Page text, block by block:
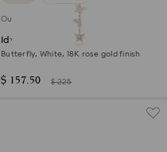
Outlet
Idyllia Lilia Y necklace
Butterfly, White, 18K rose gold finish
$ 157.50 $ 225